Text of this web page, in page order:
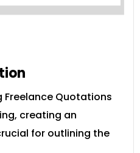
Quotations
creating an
for outlining the